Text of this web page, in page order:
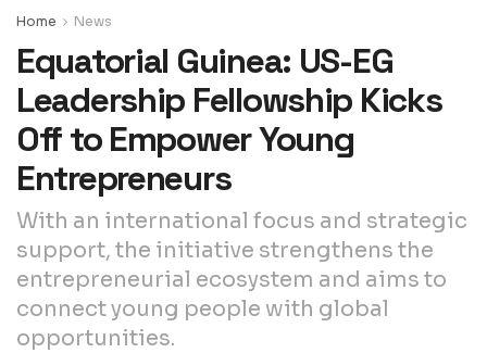
Home News
Equatorial Guinea: US-EG
Leadership Fellowship Kicks
Off to Empower Young
Entrepreneurs
With an international focus and strategic
support, the initiative strengthens the
entrepreneurial ecosystem and aims to
connect young people with global
opportunities.